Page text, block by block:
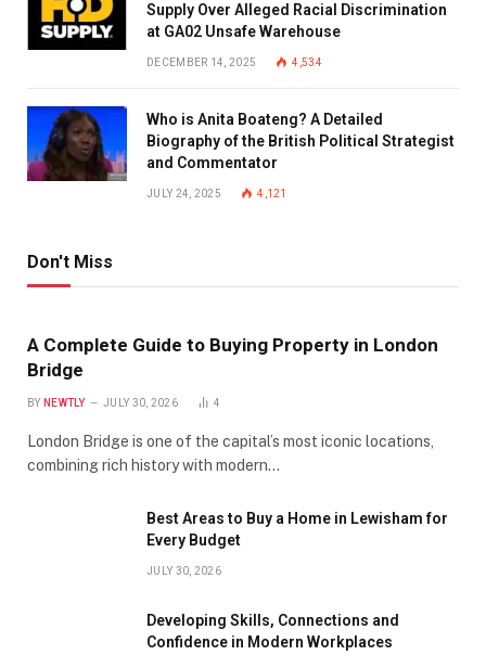
Supply Over Alleged Racial Discrimination
at GA02 Unsafe Warehouse
DECEMBER 14, 2025 4,534
Who is Anita Boateng? A Detailed
Biography of the British Political Strategist
and Commentator
JULY 24, 2025 4,121
Don't Miss
A Complete Guide to Buying Property in London
Bridge
BY NEWTLY JULY 30, 2026 4
London Bridge is one of the capital’s most iconic locations,
combining rich history with modern…
Best Areas to Buy a Home in Lewisham for
Every Budget
JULY 30, 2026
Developing Skills, Connections and
Confidence in Modern Workplaces